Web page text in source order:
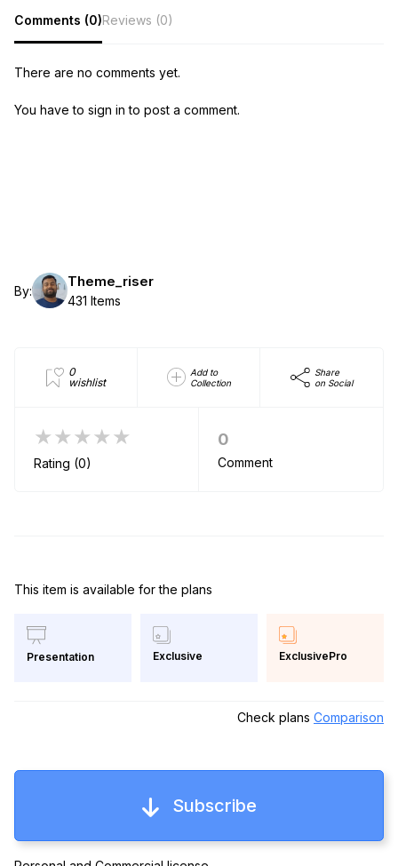
Comments (0)Reviews (0)
There are no comments yet.
You have to sign in to post a comment.
By:
Theme_riser
431 Items
0
wishlist
Add to
Collection
Share
on Social
★★★★★
Rating (0)
0
Comment
This item is available for the plans
Presentation Exclusive ExclusivePro
Check plans Comparison
Subscribe